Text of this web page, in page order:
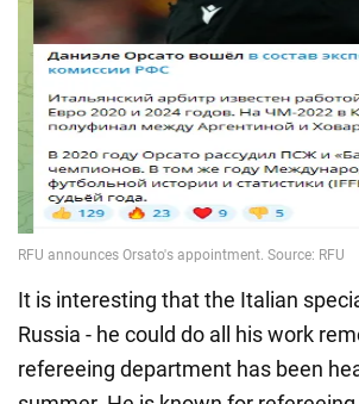
It is interesting that the Italian
Russia - he could do all his work
refereeing department has been